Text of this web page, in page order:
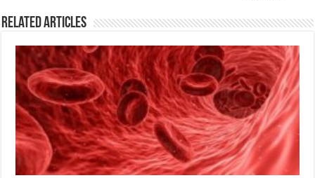
Related Articles